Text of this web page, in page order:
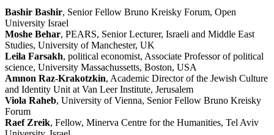
Bashir Bashir, Senior Fellow Bruno Kreisky Forum, Open
University Israel
Moshe Behar, PEARS, Senior Lecturer, Israeli and Middle East
Studies, University of Manchester, UK
Leila Farsakh, political economist, Associate Professor of political
science, University Massachussetts, Boston, USA
Amnon Raz-Krakotzkin, Academic Director of the Jewish Culture
and Identity Unit at Van Leer Institute, Jerusalem
Viola Raheb, University of Vienna, Senior Fellow Bruno Kreisky
Forum
Raef Zreik, Fellow, Minerva Centre for the Humanities, Tel Aviv